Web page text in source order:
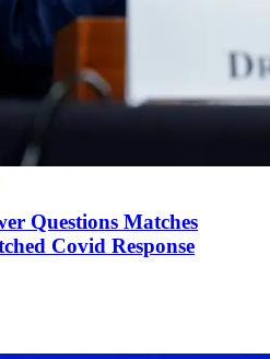
Questions Matches
Covid Response